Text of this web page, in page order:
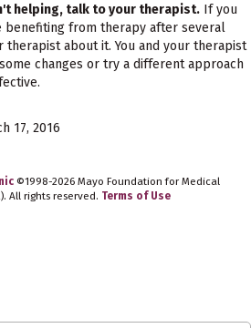
helping, talk to your therapist. If you
benefiting from therapy after several
therapist about it. You and your therapist
changes or try a different approach
17, 2016
©1998-2026 Mayo Foundation for Medical
All rights reserved. Terms of Use